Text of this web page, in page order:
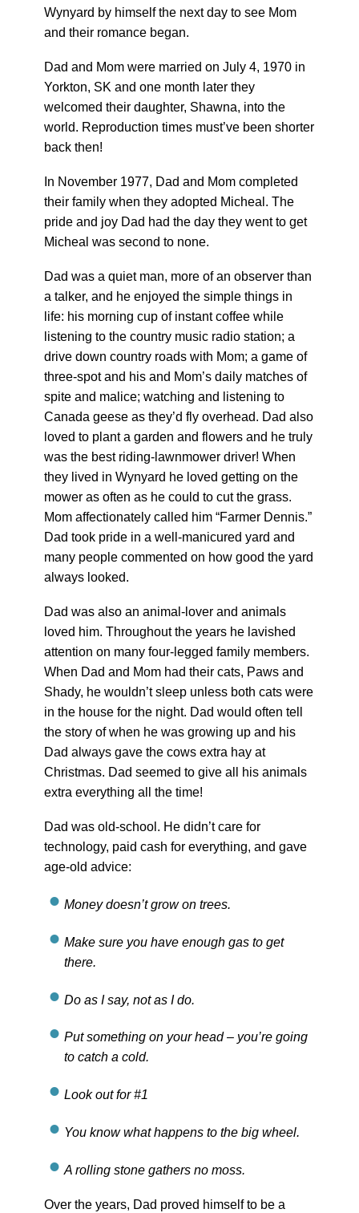
Wynyard by himself the next day to see Mom
and their romance began.
Dad and Mom were married on July 4, 1970 in
Yorkton, SK and one month later they
welcomed their daughter, Shawna, into the
world. Reproduction times must’ve been shorter
back then!
In November 1977, Dad and Mom completed
their family when they adopted Micheal. The
pride and joy Dad had the day they went to get
Micheal was second to none.
Dad was a quiet man, more of an observer than
a talker, and he enjoyed the simple things in
life: his morning cup of instant coffee while
listening to the country music radio station; a
drive down country roads with Mom; a game of
three-spot and his and Mom’s daily matches of
spite and malice; watching and listening to
Canada geese as they’d fly overhead. Dad also
loved to plant a garden and flowers and he truly
was the best riding-lawnmower driver! When
they lived in Wynyard he loved getting on the
mower as often as he could to cut the grass.
Mom affectionately called him “Farmer Dennis.”
Dad took pride in a well-manicured yard and
many people commented on how good the yard
always looked.
Dad was also an animal-lover and animals
loved him. Throughout the years he lavished
attention on many four-legged family members.
When Dad and Mom had their cats, Paws and
Shady, he wouldn’t sleep unless both cats were
in the house for the night. Dad would often tell
the story of when he was growing up and his
Dad always gave the cows extra hay at
Christmas. Dad seemed to give all his animals
extra everything all the time!
Dad was old-school. He didn’t care for
technology, paid cash for everything, and gave
age-old advice:
Money doesn’t grow on trees.
Make sure you have enough gas to get
there.
Do as I say, not as I do.
Put something on your head – you’re going
to catch a cold.
Look out for #1
You know what happens to the big wheel.
A rolling stone gathers no moss.
Over the years, Dad proved himself to be a